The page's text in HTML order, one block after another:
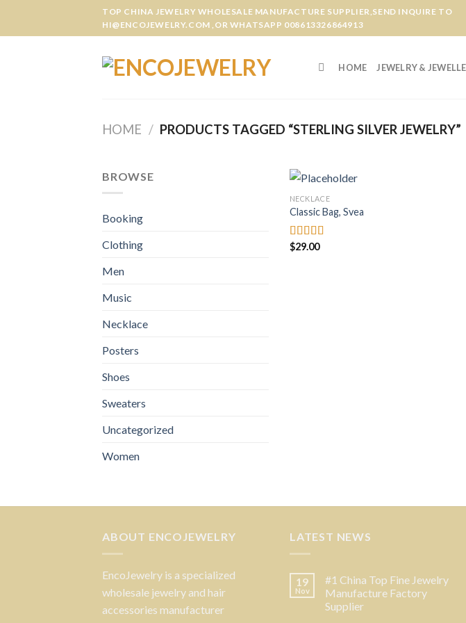
TOP CHINA JEWELRY WHOLESALE MANUFACTURE SUPPLIER,SEND INQUIRE TO
HI@ENCOJEWELRY.COM ,OR WHATSAPP 008613326864913
HOME JEWELRY &
HOME / PRODUCTS TAGGED “STERLING SILVER JEWELRY”
BROWSE
Booking
Clothing
Men
Music
Necklace
Posters
Shoes
Sweaters
Uncategorized
Women
NECKLACE
Classic Bag, Svea
Rated
$29.00
ABOUT ENCOJEWELRY
EncoJewelry is a specialized
wholesale jewelry and hair
accessories manufacturer
LATEST NEWS
19
Nov
#1 China Top Fine Jewelry
Manufacture Factory
Supplier